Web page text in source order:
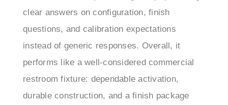
questions, and calibration expectations
instead of generic responses. Overall, it
performs like a well-considered commercial
restroom fixture: dependable activation,
durable construction, and a finish package
that supports both design intent and long-term